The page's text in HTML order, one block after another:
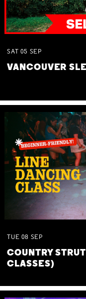
SAT 05 SEP
VANCOUVER
TUE 08 SEP
COUNTRY
CLASSES)